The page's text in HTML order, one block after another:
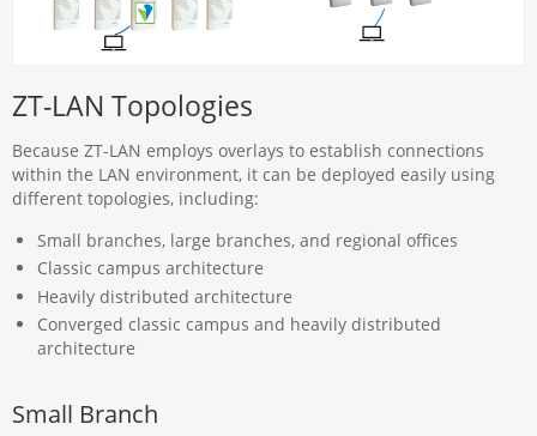
ZT-LAN Topologies
Because ZT-LAN employs overlays to establish connections
within the LAN environment, it can be deployed easily using
different topologies, including:
Small branches, large branches, and regional offices
Classic campus architecture
Heavily distributed architecture
Converged classic campus and heavily distributed
architecture
Small Branch